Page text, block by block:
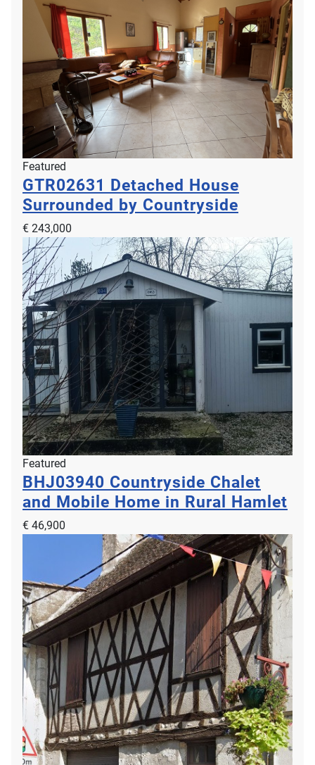
Featured
GTR02631 Detached House
Surrounded by Countryside
€ 243,000
Featured
BHJ03940 Countryside Chalet
and Mobile Home in Rural Hamlet
€ 46,900